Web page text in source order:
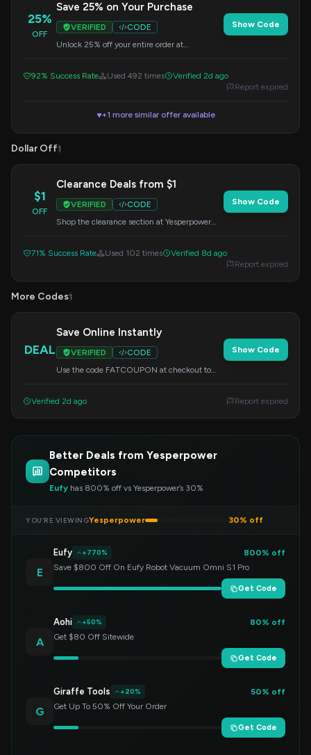
25%
OFF
Save 25% on Your Purchase
VERIFIED
CODE
Unlock 25% off your entire order at
Show Code
92% Success Rate Used 492 times
Verified 2d ago
Report expired
▼+1 more similar offer available
Dollar Off1
$1
OFF
Clearance Deals from $1
VERIFIED
CODE
Shop the clearance section at Yesperpower
Show Code
71% Success Rate Used 102 times
Verified 8d ago
Report expired
More Codes1
DEAL
Save Online Instantly
VERIFIED
CODE
Use the code FATCOUPON at checkout to
Show Code
Verified 2d ago Report expired
Better Deals from Yesperpower
Competitors
Eufy has 800% off vs Yesperpower’s 30%
YOU’RE VIEWINGYesperpower 30% off
E
Eufy +770%
800% off
Save $800 Off On Eufy Robot Vacuum Omni S1 Pro
Get Code
A
Aohi +50%
80% off
Get $80 Off Sitewide
Get Code
G
Giraffe Tools +20%
50% off
Get Up To 50% Off Your Order
Get Code